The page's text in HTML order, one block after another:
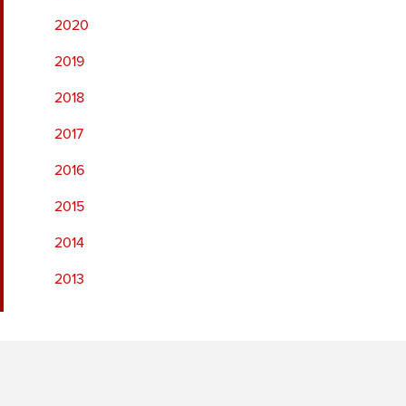
2020
2019
2018
2017
2016
2015
2014
2013